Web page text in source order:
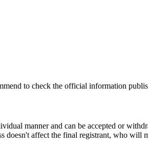
to check the official information
manner and can be accepted or
doesn't affect the final registrant, who will